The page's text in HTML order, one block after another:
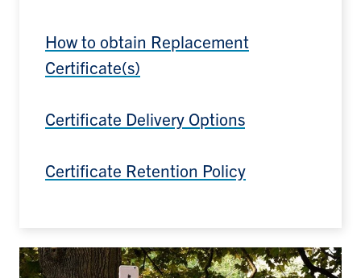
How to obtain Replacement
Certificate(s)
Certificate Delivery Options
Certificate Retention Policy